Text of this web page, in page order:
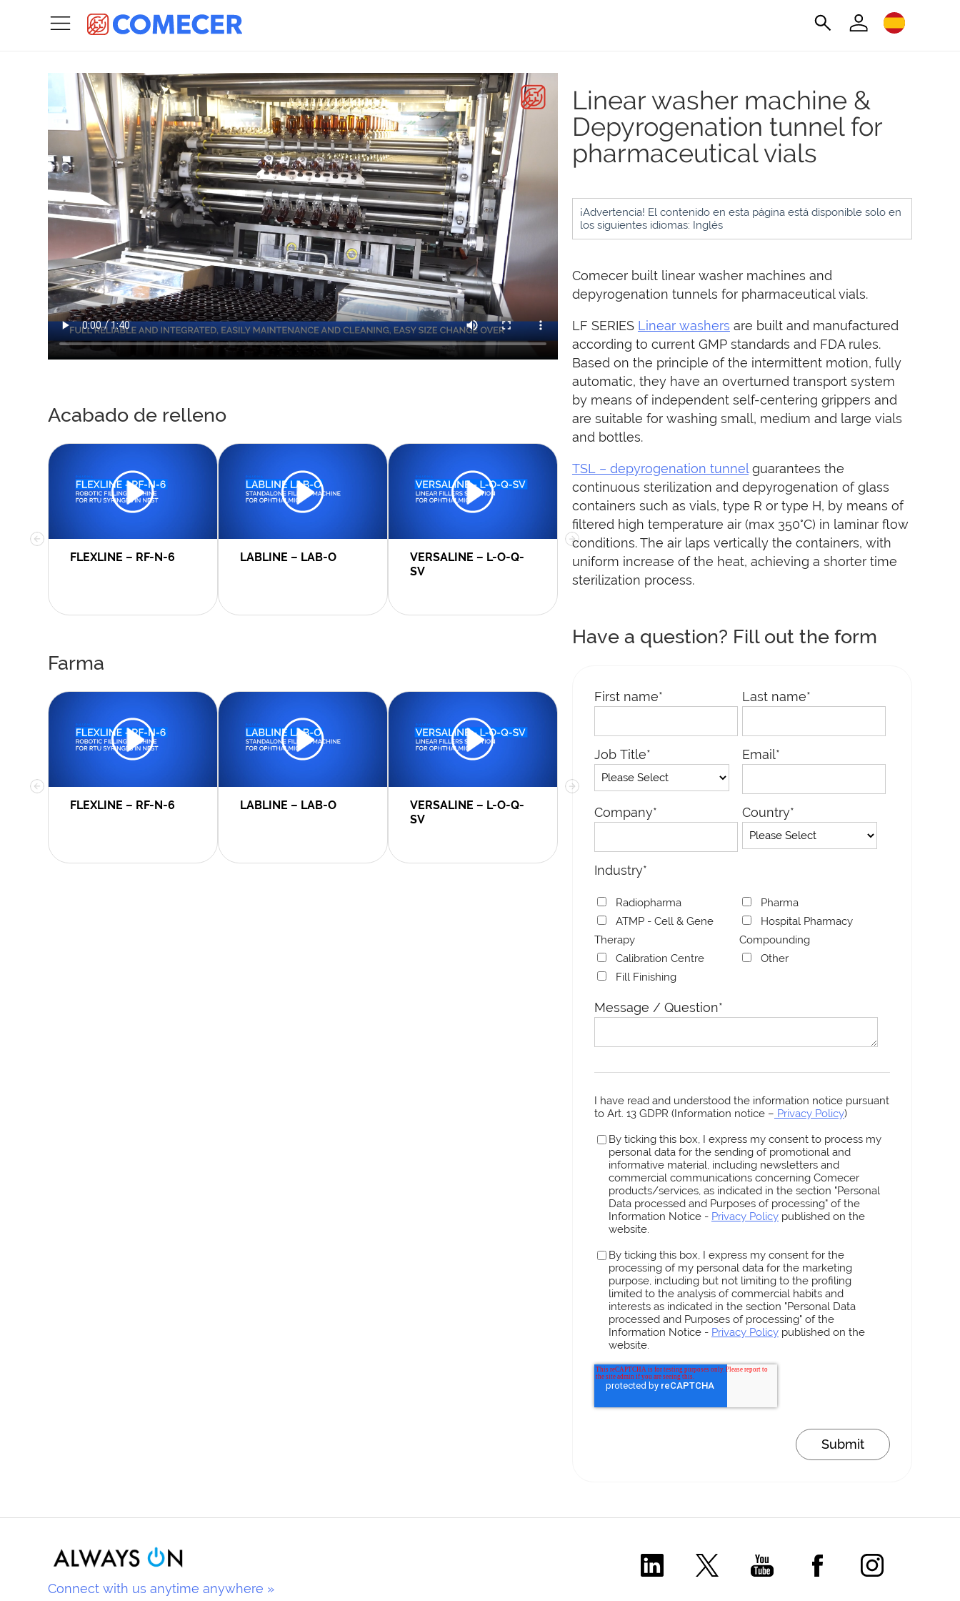
Acabado de relleno
FLEXLINE – RF-N-6 LABLINE – LAB-O
VERSALINE – L-O-Q-
SV
MACROLINE – M-O-D MICROLINE – B-V-S
Farma
FLEXLINE – RF-N-6 LABLINE – LAB-O
VERSALINE – L-O-Q-
SV
MACROLINE – M-O-D MICROLINE – B-V-S
Linear washer machine &
Depyrogenation tunnel for
pharmaceutical vials
¡Advertencia! El contenido en esta página está disponible solo en
los siguientes idiomas: Inglés
Comecer built linear washer machines and
depyrogenation tunnels for pharmaceutical vials.
LF SERIES Linear washers are built and manufactured
according to current GMP standards and FDA rules.
Based on the principle of the intermittent motion, fully
automatic, they have an overturned transport system
by means of independent self-centering grippers and
are suitable for washing small, medium and large vials
and bottles.
TSL – depyrogenation tunnelguarantees the
continuous sterilization and depyrogenation of glass
containers such as vials, type R or type H, by means of
filtered high temperature air (max 350°C) in laminar flow
conditions. The air laps vertically the containers, with
uniform increase of the heat, achieving a shorter time
sterilization process.
Have a question? Fill out the form
First name* Last name*
Job Title* Email*
Company* Country*
Industry*
Radiopharma
Pharma
ATMP - Cell & Gene
Therapy
Hospital Pharmacy
Compounding
Calibration Centre
Other
Fill Finishing
Message / Question*
I have read and understood the information notice pursuant
to Art. 13 GDPR (Information notice – Privacy Policy)
By ticking this box, I express my consent to process my
personal data for the sending of promotional and
informative material, including newsletters and
commercial communications concerning Comecer
products/services, as indicated in the section "Personal
Data processed and Purposes of processing" of the
Information Notice - Privacy Policypublished on the
website.
By ticking this box, I express my consent for the
processing of my personal data for the marketing
purpose, including but not limiting to the profiling
limited to the analysis of commercial habits and
interests as indicated in the section "Personal Data
processed and Purposes of processing" of the
Information Notice - Privacy Policypublished on the
website.
Connect with us anytime anywhere »
Comecer Linkedin Page
Comecer X PageComecer Youtube Channel
Comecer Facebook
Comecer